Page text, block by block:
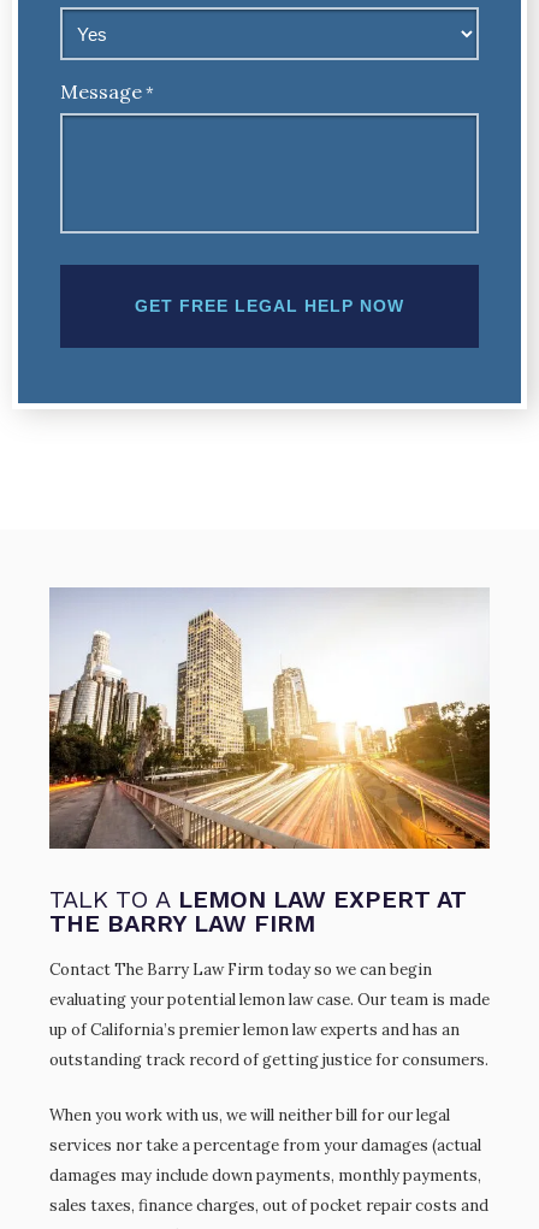
Message*
TALK TO A LEMON LAW EXPERT AT
THE BARRY LAW FIRM
Contact The Barry Law Firm today so we can begin
evaluating your potential lemon law case. Our team is made
up of California’s premier lemon law experts and has an
outstanding track record of getting justice for consumers.
When you work with us, we will neither bill for our legal
services nor take a percentage from your damages (actual
damages may include down payments, monthly payments,
sales taxes, finance charges, out of pocket repair costs and